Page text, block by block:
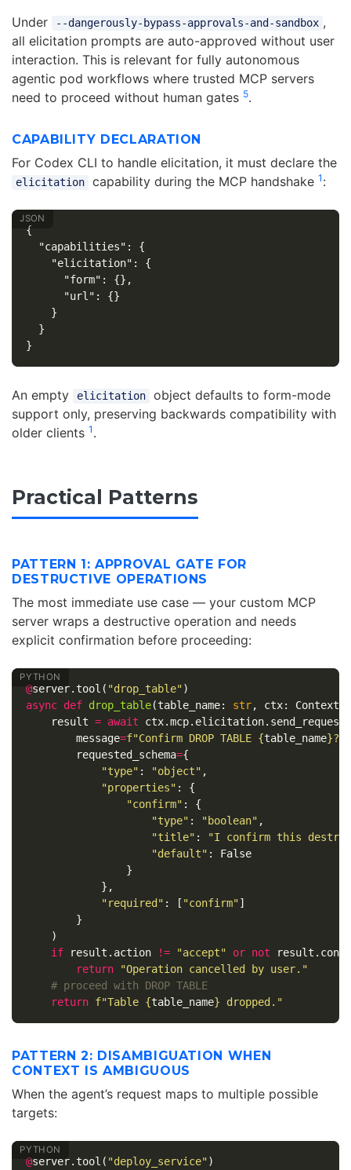
Under
--dangerously-bypass-approvals-and-sandbox ,
all elicitation prompts are auto-approved without user
interaction. This is relevant for fully autonomous
agentic pod workflows where trusted MCP servers
need to proceed without human gates 5.
CAPABILITY DECLARATION
For Codex CLI to handle elicitation, it must declare the
elicitation capability during the MCP handshake 1 :
{
"capabilities" :
{
"elicitation" :
{
"form" :
{},
"url" :
{}
}
}
}
An empty elicitation
object defaults to form-mode
support only, preserving backwards compatibility with
older clients 1 .
Practical Patterns
PATTERN 1: APPROVAL GATE FOR
DESTRUCTIVE OPERATIONS
The most immediate use case — your custom MCP
server wraps a destructive operation and needs
explicit confirmation before proceeding:
@server. tool ( "drop_table")
async def drop_table(table_name: str, ctx: Context
result = await ctx.mcp. elicitation. send_request
message=f"Confirm DROP TABLE {table_name}?
requested_schema={
"type" : "object" ,
"properties" :
{
"confirm" :
{
"type" : "boolean" ,
"title" :
"I confirm this
"default" :
False
}
},
"required" : [ "confirm"]
}
)
if
result . action != "accept" or not result .
return
"Operation cancelled by user."
# proceed with DROP TABLE
return f"Table {table_name} dropped."
PATTERN 2: DISAMBIGUATION WHEN
CONTEXT IS AMBIGUOUS
When the agent’s request maps to multiple possible
targets:
@server. tool ( "deploy_service")